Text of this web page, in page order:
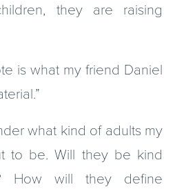
they are raising
is what my friend Daniel
what kind of adults my
to be. Will they be kind
How will they define